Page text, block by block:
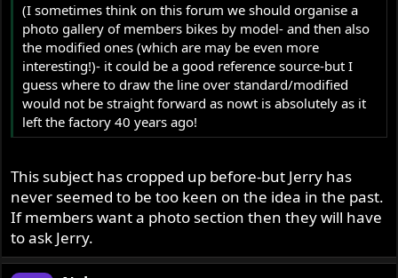
(I sometimes think on this forum we should organise a
photo gallery of members bikes by model- and then also
the modified ones (which are may be even more
interesting!)- it could be a good reference source-but I
guess where to draw the line over standard/modified
would not be straight forward as nowt is absolutely as it
left the factory 40 years ago!
This subject has cropped up before-but Jerry has
never seemed to be too keen on the idea in the past.
If members want a photo section then they will have
to ask Jerry.